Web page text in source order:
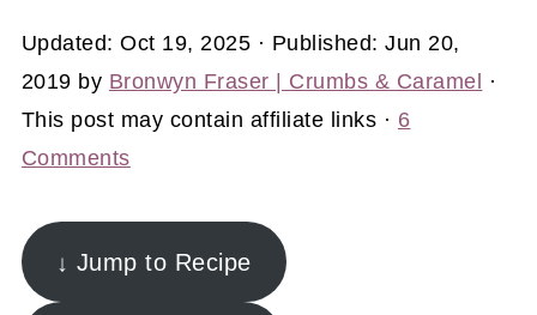
Updated:Oct 19, 2025 · Published:Jun 20,
2019 by Bronwyn Fraser | Crumbs & Caramel
·
This post may contain affiliate links · 6
Comments
↓ Jump to Recipe